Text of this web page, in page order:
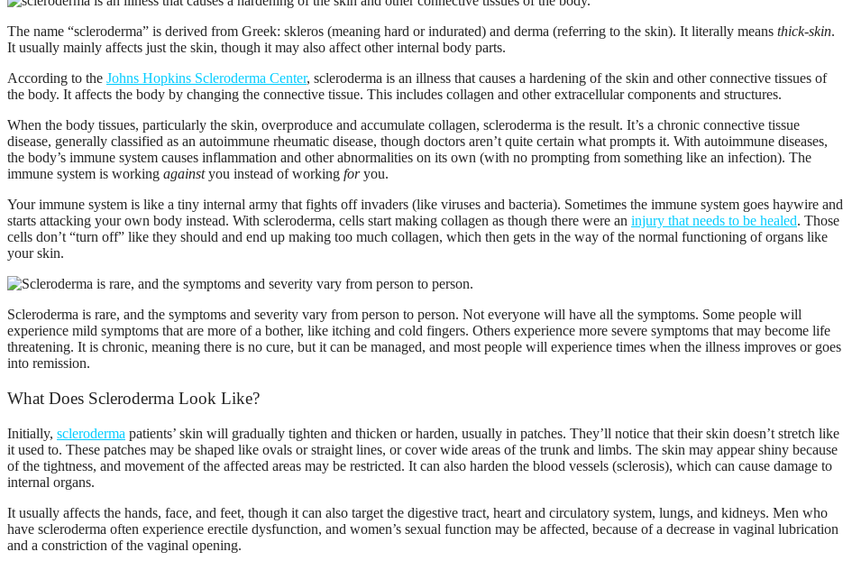
The name “scleroderma” is derived from Greek: skleros (meaning hard or indurated) and derma (referring to the skin). It literally means thick-skin.
It usually mainly affects just the skin, though it may also affect other internal body parts.
According to the Johns Hopkins Scleroderma Center, scleroderma is an illness that causes a hardening of the skin and other connective tissues of
the body. It affects the body by changing the connective tissue. This includes collagen and other extracellular components and structures.
When the body tissues, particularly the skin, overproduce and accumulate collagen, scleroderma is the result. It’s a chronic connective tissue
disease, generally classified as an autoimmune rheumatic disease, though doctors aren’t quite certain what prompts it. With autoimmune diseases,
the body’s immune system causes inflammation and other abnormalities on its own (with no prompting from something like an infection). The
immune system is working againstyou instead of working foryou.
Your immune system is like a tiny internal army that fights off invaders (like viruses and bacteria). Sometimes the immune system goes haywire and
starts attacking your own body instead. With scleroderma, cells start making collagen as though there were an injury that needs to be healed. Those
cells don’t “turn off” like they should and end up making too much collagen, which then gets in the way of the normal functioning of organs like
your skin.
Scleroderma is rare, and the symptoms and severity vary from person to person. Not everyone will have all the symptoms. Some people will
experience mild symptoms that are more of a bother, like itching and cold fingers. Others experience more severe symptoms that may become life
threatening. It is chronic, meaning there is no cure, but it can be managed, and most people will experience times when the illness improves or goes
into remission.
What Does Scleroderma Look Like?
Initially, scleroderma patients’ skin will gradually tighten and thicken or harden, usually in patches. They’ll notice that their skin doesn’t stretch like
it used to. These patches may be shaped like ovals or straight lines, or cover wide areas of the trunk and limbs. The skin may appear shiny because
of the tightness, and movement of the affected areas may be restricted. It can also harden the blood vessels (sclerosis), which can cause damage to
internal organs.
It usually affects the hands, face, and feet, though it can also target the digestive tract, heart and circulatory system, lungs, and kidneys. Men who
have scleroderma often experience erectile dysfunction, and women’s sexual function may be affected, because of a decrease in vaginal lubrication
and a constriction of the vaginal opening.